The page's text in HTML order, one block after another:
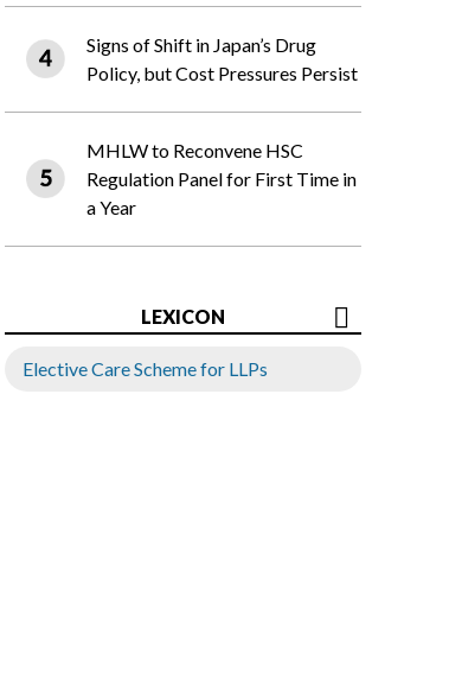
Signs of Shift in Japan’s Drug
Policy, but Cost Pressures Persist
MHLW to Reconvene HSC
Regulation Panel for First Time in
a Year
LEXICON
Elective Care Scheme for LLPs